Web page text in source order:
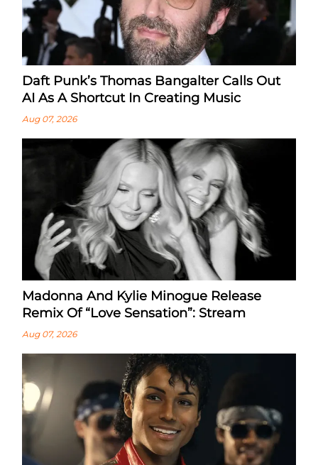
Daft Punk’s Thomas Bangalter Calls Out
AI As A Shortcut In Creating Music
Aug 07, 2026
Madonna And Kylie Minogue Release
Remix Of “Love Sensation”: Stream
Aug 07, 2026